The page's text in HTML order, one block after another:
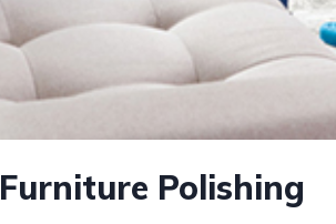
Furniture Polishing